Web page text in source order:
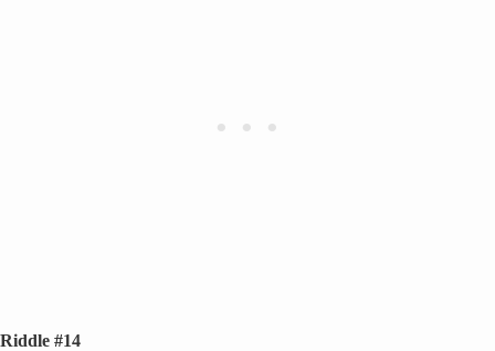
Riddle #14